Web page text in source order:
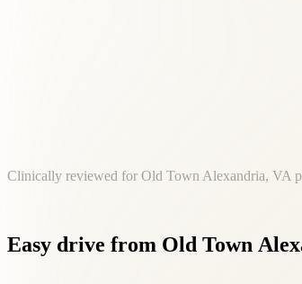
Clinically reviewed for Old Town Alexandria, VA
Easy drive from Old Town